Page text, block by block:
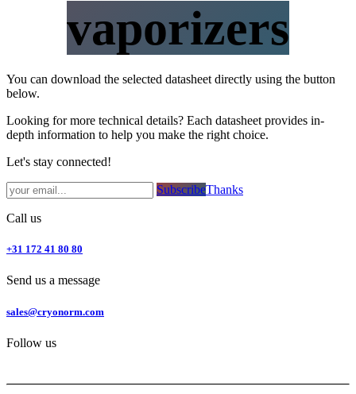
vaporizers
You can download the selected datasheet directly using the button
below.
Looking for more technical details? Each datasheet provides in-
depth information to help you make the right choice.
Let's stay connected!
Subsc​​​​ribe​​​​​​​​​​​​​​​​​​​​​​​​​​​​​​​​​​Thanks
Call us
+31 172 41 80 80
Send us a message
sales@cryonorm.com
Follow us